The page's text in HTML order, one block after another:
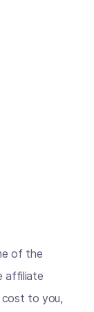
of the
affiliate
cost to you,